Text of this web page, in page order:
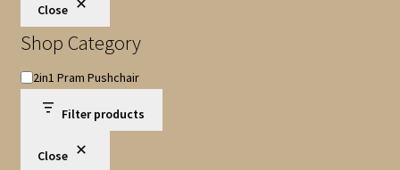
Close
Shop Category
Shop2in1 Pram Pushchair
Filter products
Close